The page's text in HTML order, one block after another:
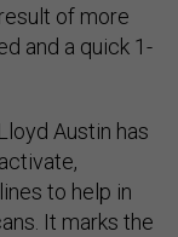
of more
and a quick 1-
Austin has
to help in
It marks the